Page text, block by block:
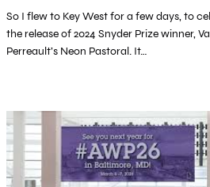
So I flew to Key West for a few days, to
the release of 2024 Snyder Prize winner,
Perreault’s Neon Pastoral. It…